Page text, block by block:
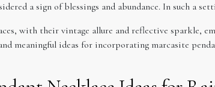
a sign of blessings and abundance. In such a
with their vintage allure and reflective sparkle,
meaningful ideas for incorporating marcasite